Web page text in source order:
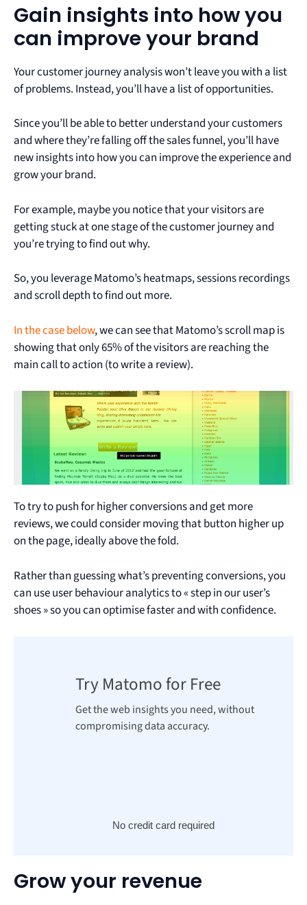
Gain insights into how you
can improve your brand
Your customer journey analysis won’t leave you with a list
of problems. Instead, you’ll have a list of opportunities.
Since you’ll be able to better understand your customers
and where they’re falling off the sales funnel, you’ll have
new insights into how you can improve the experience and
grow your brand.
For example, maybe you notice that your visitors are
getting stuck at one stage of the customer journey and
you’re trying to find out why.
So, you leverage Matomo’s heatmaps, sessions recordings
and scroll depth to find out more.
In the case below, we can see that Matomo’s scroll map is
showing that only 65% of the visitors are reaching the
main call to action (to write a review).
To try to push for higher conversions and get more
reviews, we could consider moving that button higher up
on the page, ideally above the fold.
Rather than guessing what’s preventing conversions, you
can use user behaviour analytics to « step in our user’s
shoes » so you can optimise faster and with confidence.
Try Matomo for Free
Get the web insights you need, without
compromising data accuracy.
No credit card required
Grow your revenue